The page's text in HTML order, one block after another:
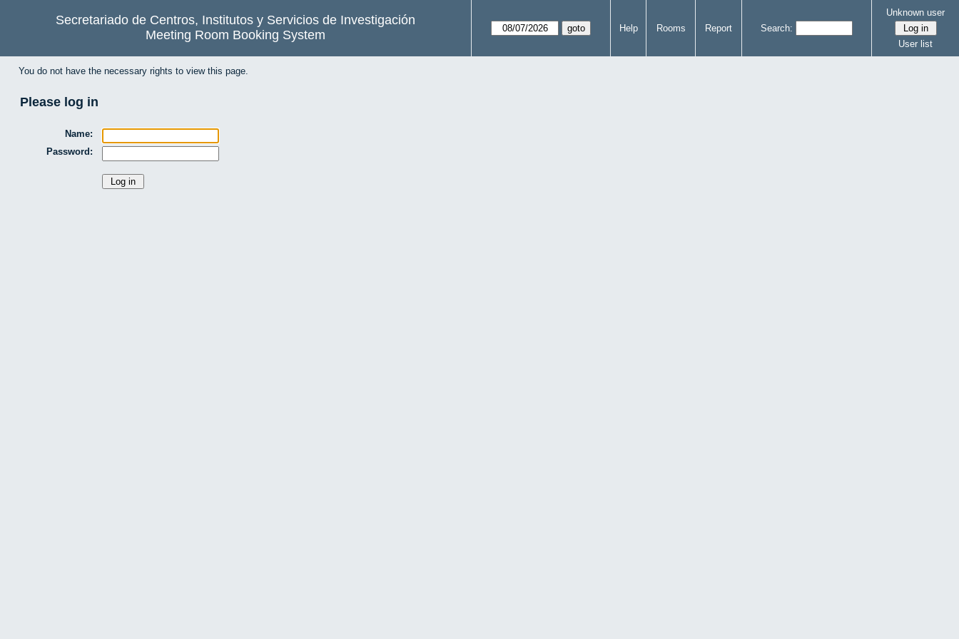
Secretariado de Centros, Institutos y Servicios de Investigación
Meeting Room Booking System
Help Rooms Report Search:
Unknown user
User list
You do not have the necessary rights to view this page.
Please log in
Name:
Password: